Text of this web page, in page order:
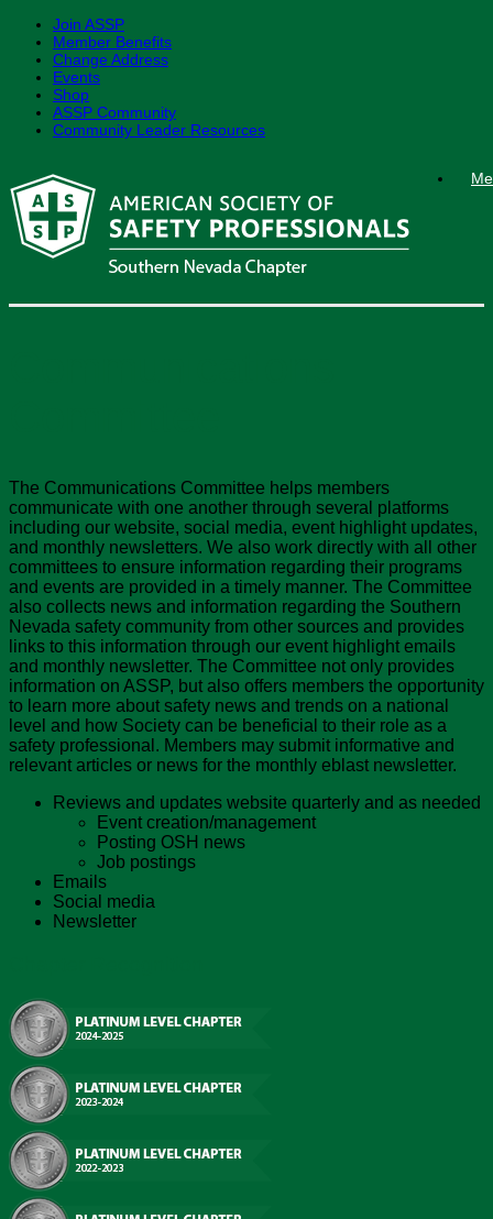
Join ASSP
Member Benefits
Change Address
Events
Shop
ASSP Community
Community Leader Resources
content
The Communications Committee helps members
communicate with one another through several platforms
including our website, social media, event highlight updates,
and monthly newsletters. We also work directly with all other
committees to ensure information regarding their programs
and events are provided in a timely manner. The Committee
also collects news and information regarding the Southern
Nevada safety community from other sources and provides
links to this information through our event highlight emails
and monthly newsletter. The Committee not only provides
information on ASSP, but also offers members the opportunity
to learn more about safety news and trends on a national
level and how Society can be beneficial to their role as a
safety professional. Members may submit informative and
relevant articles or news for the monthly eblast newsletter.
Reviews and updates website quarterly and as needed
Event creation/management
Posting OSH news
Job postings
Emails
Social media
Newsletter